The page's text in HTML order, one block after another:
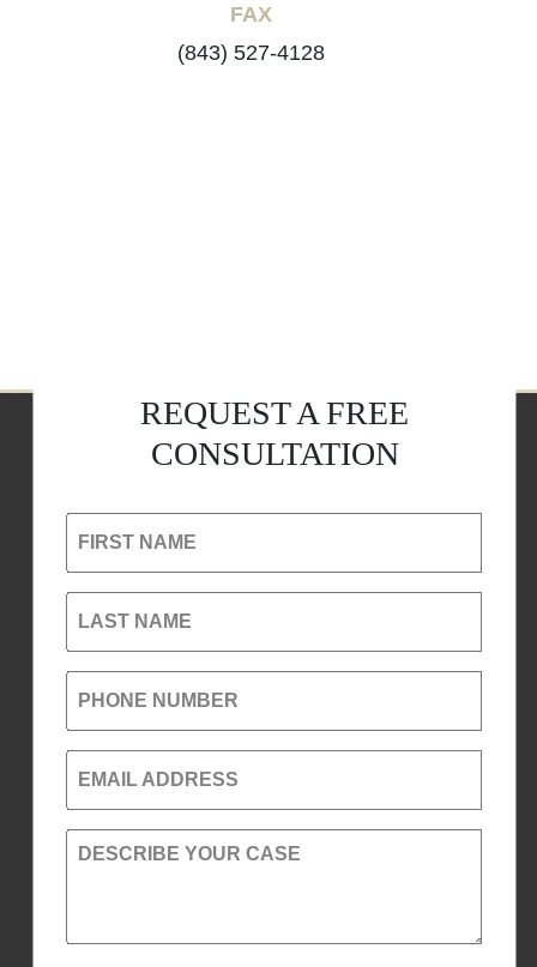
FAX
(843) 527-4128
REQUEST A FREE
CONSULTATION
FIRST NAME
LAST NAME
PHONE NUMBER
EMAIL ADDRESS
DESCRIBE YOUR CASE